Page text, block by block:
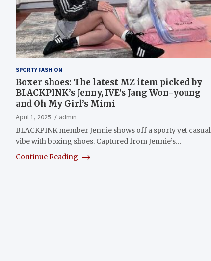
SPORTY FASHION
Boxer shoes: The latest MZ item picked by
BLACKPINK’s Jenny, IVE’s Jang Won-young
and Oh My Girl’s Mimi
April 1, 2025
admin
BLACKPINK member Jennie shows off a sporty yet casual
vibe with boxing shoes. Captured from Jennie’s…
Continue Reading